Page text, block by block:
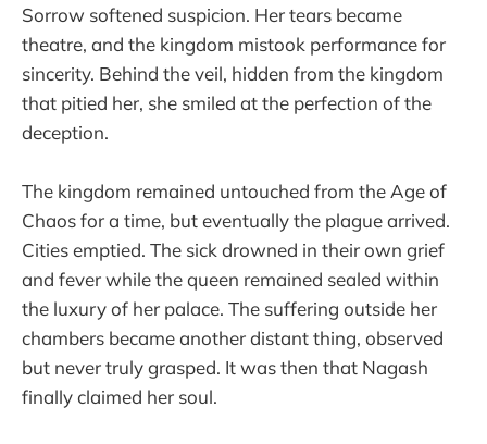
Sorrow softened suspicion. Her tears became
theatre, and the kingdom mistook performance for
sincerity. Behind the veil, hidden from the kingdom
that pitied her, she smiled at the perfection of the
deception.
The kingdom remained untouched from the Age of
Chaos for a time, but eventually the plague arrived.
Cities emptied. The sick drowned in their own grief
and fever while the queen remained sealed within
the luxury of her palace. The suffering outside her
chambers became another distant thing, observed
but never truly grasped. It was then that Nagash
finally claimed her soul.